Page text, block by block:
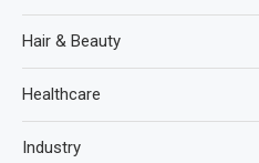
Hair & Beauty
Healthcare
Industry